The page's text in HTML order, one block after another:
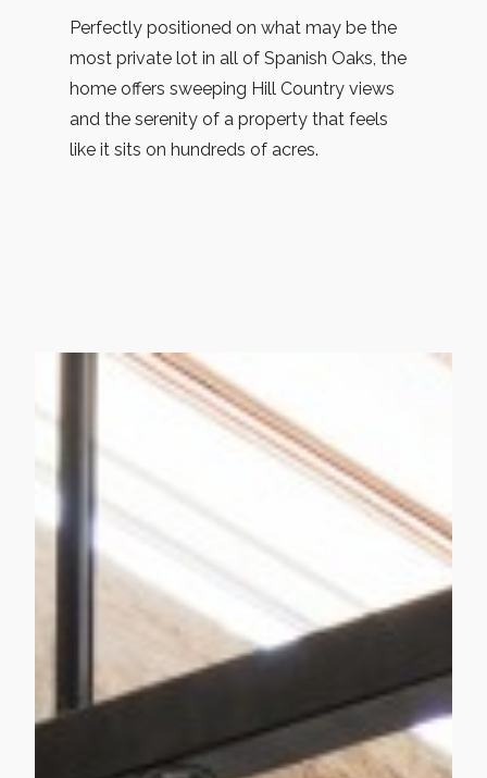
Perfectly positioned on what may be the
most private lot in all of Spanish Oaks, the
home offers sweeping Hill Country views
and the serenity of a property that feels
like it sits on hundreds of acres.